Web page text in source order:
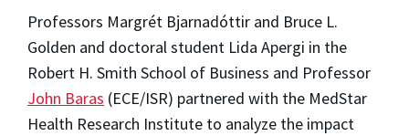
Professors Margrét Bjarnadóttir and Bruce L.
Golden and doctoral student Lida Apergi in the
Robert H. Smith School of Business and Professor
John Baras (ECE/ISR) partnered with the MedStar
Health Research Institute to analyze the impact